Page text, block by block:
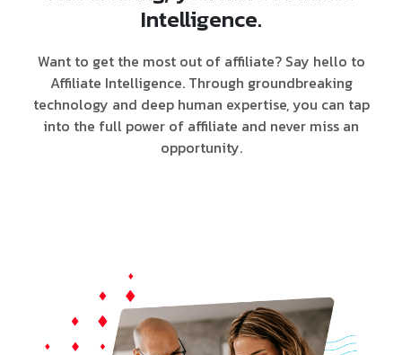
Intelligence.
Want to get the most out of affiliate? Say hello to
Affiliate Intelligence. Through groundbreaking
technology and deep human expertise, you can tap
into the full power of affiliate and never miss an
opportunity.